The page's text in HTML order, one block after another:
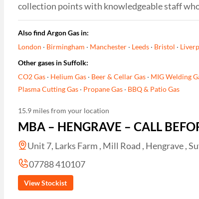
collection points with knowledgeable staff
Also find Argon Gas in:
London · Birmingham · Manchester· Leeds· Bristol ·
Other gases in Suffolk:
CO2 Gas· Helium Gas· Beer & Cellar Gas· MIG Welding
Plasma Cutting Gas· Propane Gas· BBQ & Patio Gas
15.9 miles from your location
MBA – HENGRAVE – CALL
Unit 7, Larks Farm , Mill Road , Hengrave ,
07788 410107
View Stockist